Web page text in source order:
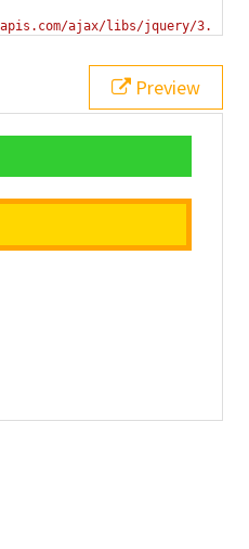
ajax/libs/jquery/3.
( "different" );
Preview